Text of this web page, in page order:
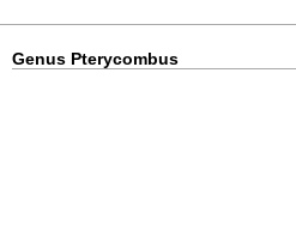
Genus Pterycombus